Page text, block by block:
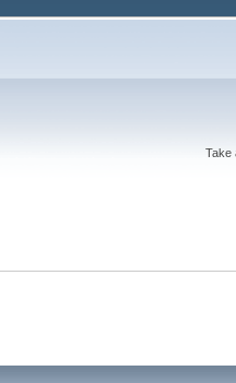
Take